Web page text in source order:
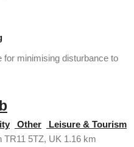
for minimising disturbance to
Other
Leisure & Tourism
TR11 5TZ, UK 1.16 km